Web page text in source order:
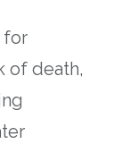
for
of death,